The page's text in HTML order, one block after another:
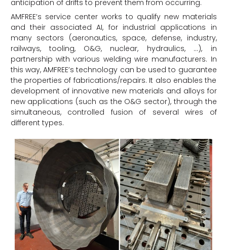
anticipation of drifts to prevent them from occurring.
AMFREE’s service center works to qualify new materials
and their associated AI, for industrial applications in
many sectors (aeronautics, space, defense, industry,
railways, tooling, O&G, nuclear, hydraulics, …), in
partnership with various welding wire manufacturers. In
this way, AMFREE’s technology can be used to guarantee
the properties of fabrications/repairs. It also enables the
development of innovative new materials and alloys for
new applications (such as the O&G sector), through the
simultaneous, controlled fusion of several wires of
different types.